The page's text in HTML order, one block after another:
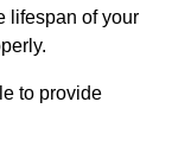
lifespan of your
to provide